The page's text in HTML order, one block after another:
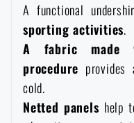
Vests
News
Special
Wallets
Towels
Solar showers
Sale
Brands A-Z
All products
Brands A-Z
All products
A functional
sporting activities.
A fabric made
procedure
cold.
Netted panels help